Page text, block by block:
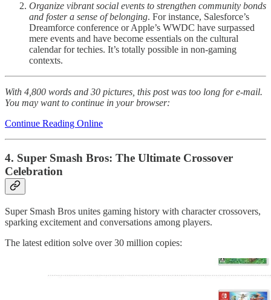
Organize vibrant social events to strengthen community bonds
and foster a sense of belonging. For instance, Salesforce’s
Dreamforce conference or Apple’s WWDC have surpassed
mere events and have become essentials on the cultural
calendar for techies. It’s totally possible in non-gaming
contexts.
With 4,800 words and 30 pictures, this post was too long for e-mail.
You may want to continue in your browser:
Continue Reading Online
4. Super Smash Bros: The Ultimate Crossover
Celebration
Super Smash Bros unites gaming history with character crossovers,
sparking excitement and conversations among players.
The latest edition solve over 30 million copies: